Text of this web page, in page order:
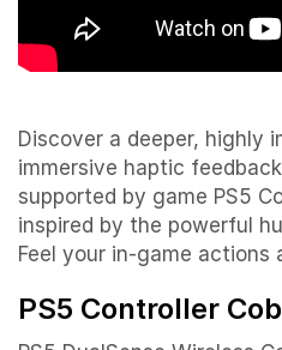
Discover a deeper, highly
immersive haptic
supported by game PS5
inspired by the powerful
Feel your in-game
PS5 Controller